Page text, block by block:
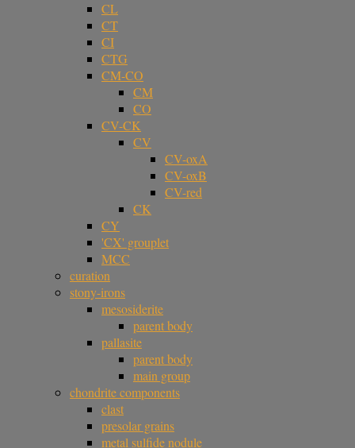
CL
CT
CI
CTG
CM-CO
CM
CO
CV-CK
CV
CV-oxA
CV-oxB
CV-red
CK
CY
'CX' grouplet
MCC
curation
stony-irons
mesosiderite
parent body
pallasite
parent body
main group
chondrite components
clast
presolar grains
metal sulfide nodule